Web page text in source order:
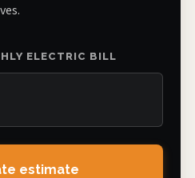
ELECTRIC BILL
estimate